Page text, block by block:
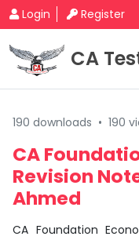
Login Register
CA
190 downloads • 190
CA
Revision
Ahmed
CA Foundation